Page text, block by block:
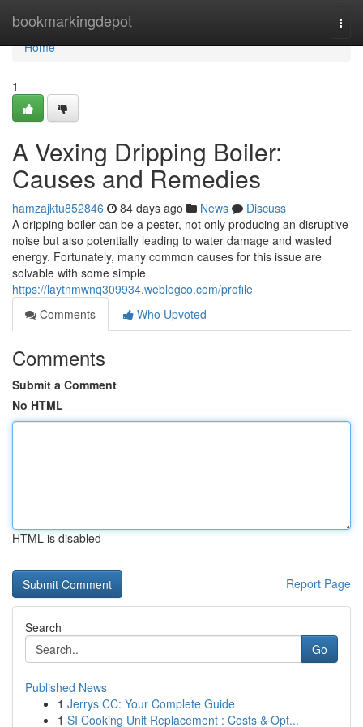
bookmarkingdepot
Home
Home
1
A Vexing Dripping Boiler:
Causes and Remedies
hamzajktu852846 84 days ago News
Discuss
A dripping boiler can be a pester, not only producing an disruptive
noise but also potentially leading to water damage and wasted
energy. Fortunately, many common causes for this issue are
solvable with some simple
https://laytnmwnq309934.weblogco.com/profile
Comments
Who Upvoted
Comments
Submit a Comment
No HTML
HTML is disabled
Report Page
Search
Go
Published News
1 Jerrys CC: Your Complete Guide
1 SI Cooking Unit Replacement : Costs & Opt...